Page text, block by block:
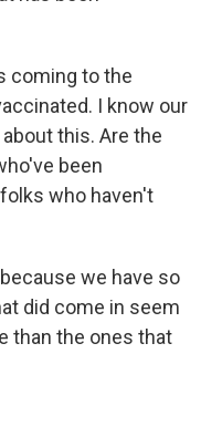
coming to the
I know our
this. Are the
been
who haven't
we have so
did come in seem
than the ones that